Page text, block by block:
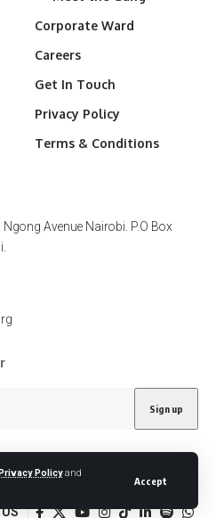
Policyand
Accept
Corporate Ward
Careers
Get In Touch
Privacy Policy
Terms & Conditions
Avenue Nairobi. P.O Box